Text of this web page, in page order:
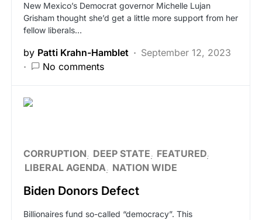
New Mexico’s Democrat governor Michelle Lujan
Grisham thought she’d get a little more support from her
fellow liberals…
by Patti Krahn-Hamblet
September 12, 2023
No comments
CORRUPTION DEEP STATE
FEATURED
LIBERAL AGENDA NATION WIDE
Biden Donors Defect
Billionaires fund so-called “democracy”. This